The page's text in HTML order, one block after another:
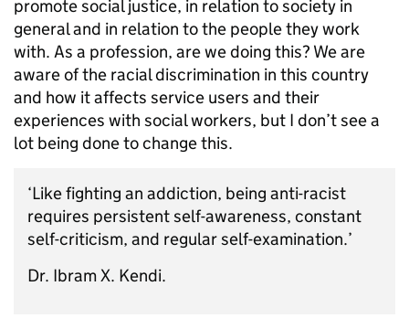
promote social justice, in relation to society in
general and in relation to the people they work
with. As a profession, are we doing this? We are
aware of the racial discrimination in this country
and how it affects service users and their
experiences with social workers, but I don’t see a
lot being done to change this.
‘Like fighting an addiction, being anti-racist
requires persistent self-awareness, constant
self-criticism, and regular self-examination.’
Dr. Ibram X. Kendi.